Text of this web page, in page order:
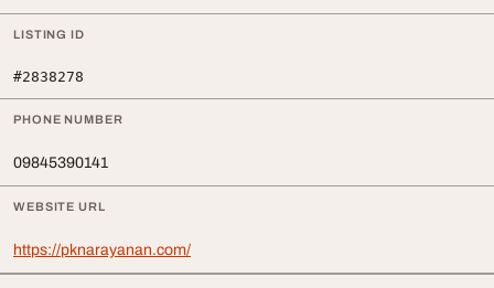
LISTING ID
#2838278
PHONE NUMBER
09845390141
WEBSITE URL
https://pknarayanan.com/